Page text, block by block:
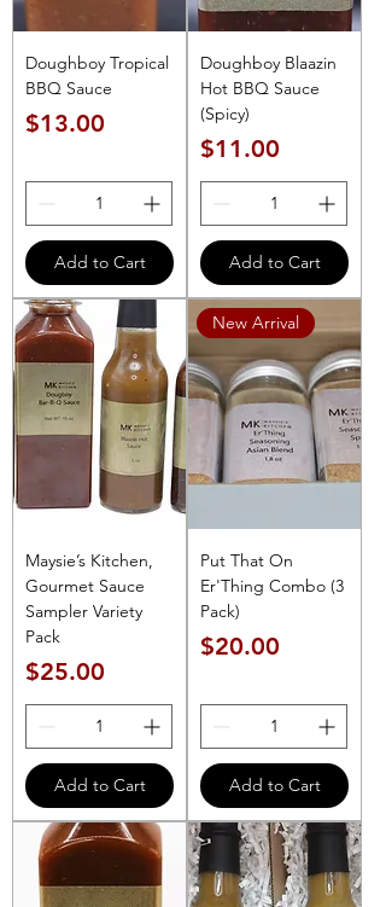
Doughboy Tropical
BBQ Sauce
Price
$13.00
Add to Cart
Doughboy Blaazin
Hot BBQ Sauce
(Spicy)
Price
$11.00
Add to Cart
Maysie’s Kitchen,
Gourmet Sauce
Sampler Variety
Pack
Price
$25.00
Add to Cart
New Arrival
Put That On
Er'Thing Combo (3
Pack)
Price
$20.00
Add to Cart